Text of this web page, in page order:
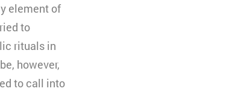
element of
to
rituals in
however,
to call into